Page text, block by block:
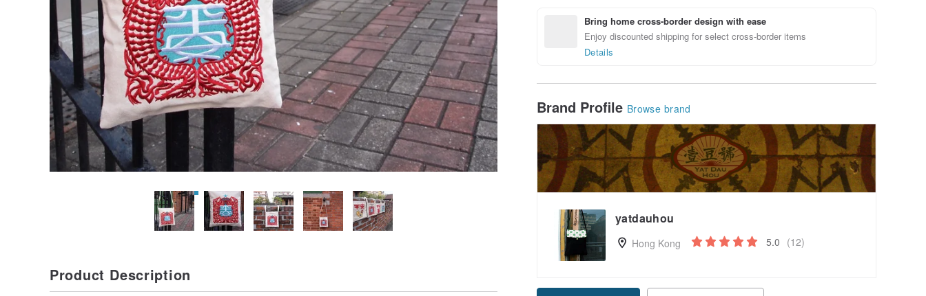
Bring home cross-border design with ease
Enjoy discounted shipping for select cross-border items
Details
Brand Profile Browse brand
yatdauhou
Hong Kong 5.0 (12)
Product Description